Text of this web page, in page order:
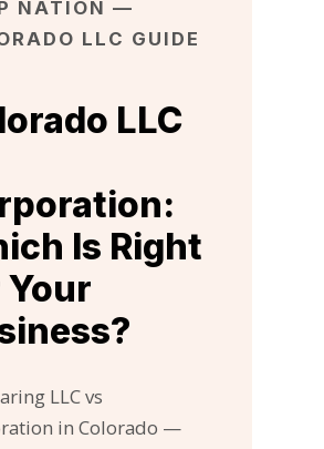
NATION —
LLC GUIDE
LLC
Is Right
LLC vs
in Colorado —